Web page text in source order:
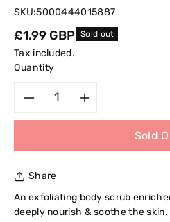
SKU:5000444015887
Regular
price
£1.99 GBP Sold out
Tax included.
Quantity
for
Cyclax
quantity
Cyclax
Sold
Share
An exfoliating body scrub
deeply nourish & soothe the